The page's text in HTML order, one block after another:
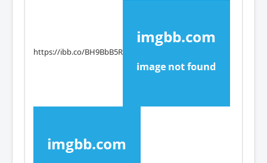
https://ibb.co/BH9BbB5R